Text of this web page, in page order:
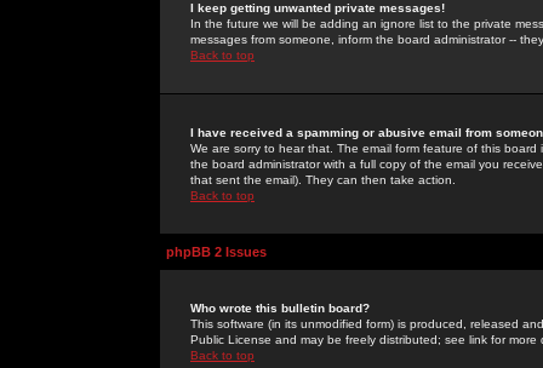
I keep getting unwanted private messages!
In the future we will be adding an ignore list to the private
messages from someone, inform the board administrator --
Back to top
I have received a spamming or abusive email from
We are sorry to hear that. The email form feature of this
the board administrator with a full copy of the email you
that sent the email). They can then take action.
Back to top
phpBB 2 Issues
Who wrote this bulletin board?
This software (in its unmodified form) is produced, released
Public License and may be freely distributed; see link for more
Back to top